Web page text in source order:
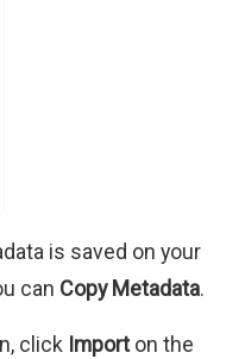
is saved on your
can Copy Metadata.
click Importon the